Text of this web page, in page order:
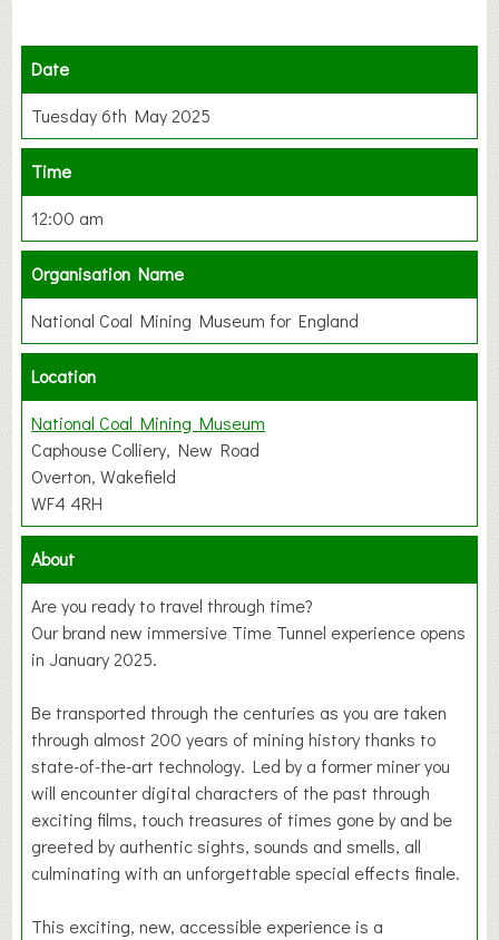
Date
Tuesday 6th May 2025
Time
12:00 am
Organisation Name
National Coal Mining Museum for England
Location
National Coal Mining Museum
Caphouse Colliery, New Road
Overton, Wakefield
WF4 4RH
About
Are you ready to travel through time?
Our brand new immersive Time Tunnel experience opens
in January 2025.
Be transported through the centuries as you are taken
through almost 200 years of mining history thanks to
state-of-the-art technology. Led by a former miner you
will encounter digital characters of the past through
exciting films, touch treasures of times gone by and be
greeted by authentic sights, sounds and smells, all
culminating with an unforgettable special effects finale.
This exciting, new, accessible experience is a